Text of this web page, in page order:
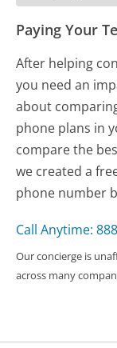
Paying Your
After helping
you need an
about
phone plans in
compare the
we created a
phone number
Call Anytime:
Our concierge is
across many